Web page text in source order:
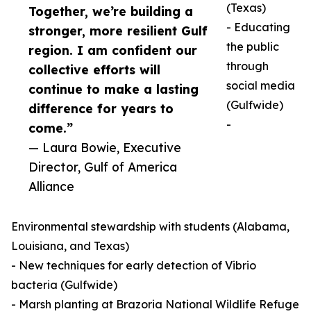
Together, we’re building a
stronger, more resilient Gulf
region. I am confident our
collective efforts will
continue to make a lasting
difference for years to
come.”
— Laura Bowie, Executive
Director, Gulf of America
Alliance
(Texas)
- Educating
the public
through
social media
(Gulfwide)
-
Environmental stewardship with students (Alabama,
Louisiana, and Texas)
- New techniques for early detection of Vibrio
bacteria (Gulfwide)
- Marsh planting at Brazoria National Wildlife Refuge